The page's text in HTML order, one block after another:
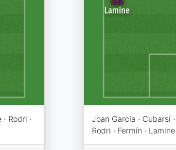
Rodri ·
Joan García · Cubarsí
Rodri · Fermín ·